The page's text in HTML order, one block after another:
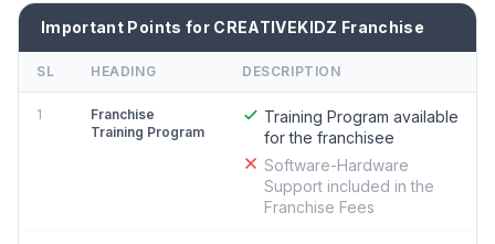
Important Points for CREATIVEKIDZ Franchise
SL HEADING DESCRIPTION
1
Franchise
Training Program
Training Program available
for the franchisee
Software-Hardware
Support included in the
Franchise Fees